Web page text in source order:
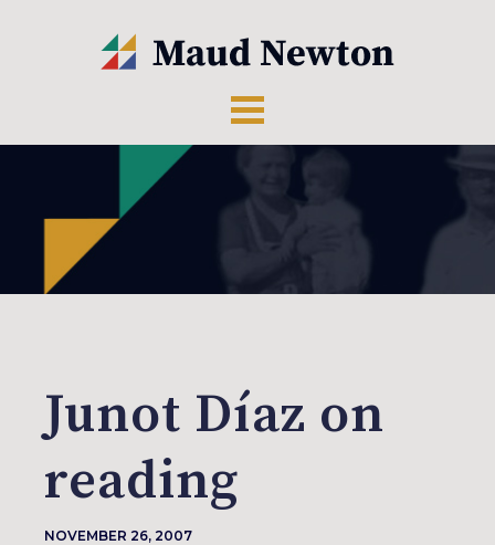
Junot Díaz on
reading
NOVEMBER 26, 2007